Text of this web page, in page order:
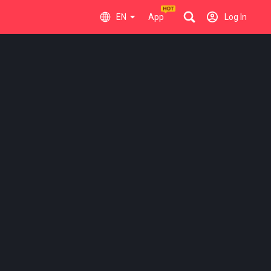
EN App Log In